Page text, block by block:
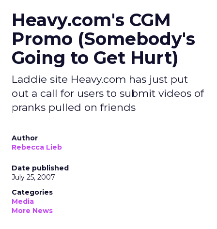
Heavy.com's CGM
Promo (Somebody's
Going to Get Hurt)
Laddie site Heavy.com has just put
out a call for users to submit videos of
pranks pulled on friends
Author
Rebecca Lieb
Date published
July 25, 2007
Categories
Media
More News